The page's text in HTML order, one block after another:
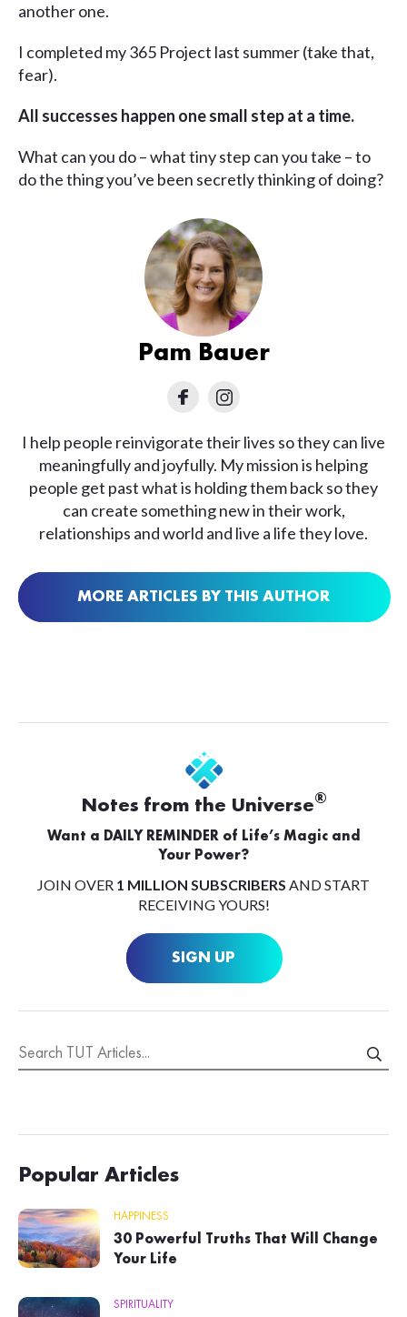
another one.
I completed my 365 Project last summer (take that,
fear).
All successes happen one small step at a time.
What can you do – what tiny step can you take – to
do the thing you’ve been secretly thinking of doing?
Pam Bauer
I help people reinvigorate their lives so they can live
meaningfully and joyfully. My mission is helping
people get past what is holding them back so they
can create something new in their work,
relationships and world and live a life they love.
MORE ARTICLES BY THIS AUTHOR
Notes from the Universe®
Want a DAILY REMINDER of Life’s Magic and
Your Power?
JOIN OVER 1 MILLION SUBSCRIBERS AND START
RECEIVING YOURS!
SIGN UP
Popular Articles
HAPPINESS
30 Powerful Truths That Will Change
Your Life
SPIRITUALITY